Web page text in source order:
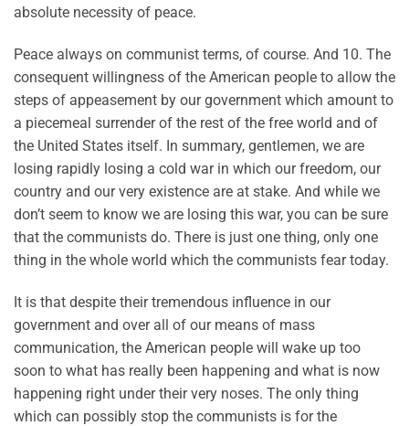
absolute necessity of peace.
Peace always on communist terms, of course. And 10. The
consequent willingness of the American people to allow the
steps of appeasement by our government which amount to
a piecemeal surrender of the rest of the free world and of
the United States itself. In summary, gentlemen, we are
losing rapidly losing a cold war in which our freedom, our
country and our very existence are at stake. And while we
don’t seem to know we are losing this war, you can be sure
that the communists do. There is just one thing, only one
thing in the whole world which the communists fear today.
It is that despite their tremendous influence in our
government and over all of our means of mass
communication, the American people will wake up too
soon to what has really been happening and what is now
happening right under their very noses. The only thing
which can possibly stop the communists is for the